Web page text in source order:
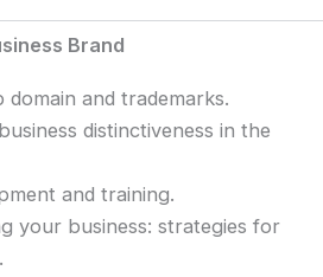
Brand
domain and trademarks.
distinctiveness in the
and training.
your business: strategies for